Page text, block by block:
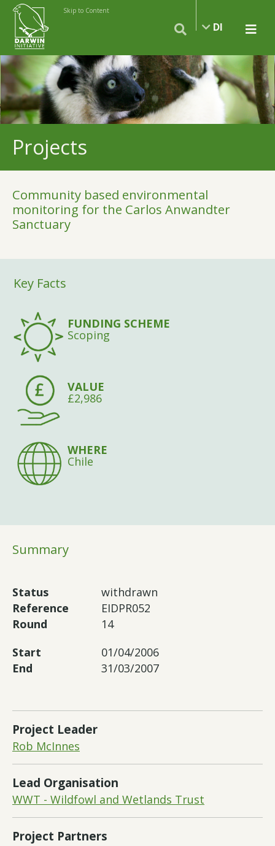
Skip to Content
DI
Projects
Community based environmental
monitoring for the Carlos Anwandter
Sanctuary
Key Facts
FUNDING SCHEME
Scoping
VALUE
£2,986
WHERE
Chile
Summary
Status
withdrawn
Reference
EIDPR052
Round
14
Start
01/04/2006
End
31/03/2007
Project Leader
Rob McInnes
Lead Organisation
WWT - Wildfowl and Wetlands Trust
Project Partners